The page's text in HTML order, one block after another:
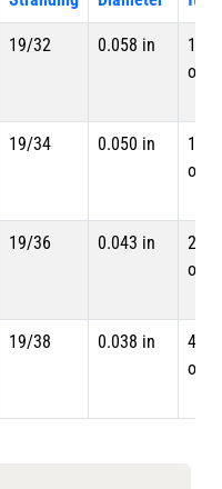
19/32 0.058 in
19/34 0.050 in
19/36 0.043 in
19/38 0.038 in